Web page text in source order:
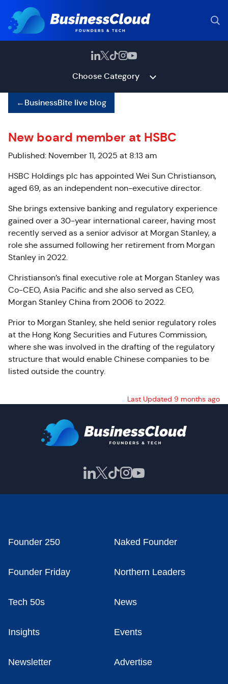
Choose Category
←BusinessBite live blog
New board member at HSBC
Published: November 11, 2025 at 8:13 am
HSBC Holdings plc has appointed Wei Sun Christianson,
aged 69, as an independent non-executive director.
She brings extensive banking and regulatory experience
gained over a 30-year international career, having most
recently served as a senior advisor at Morgan Stanley, a
role she assumed following her retirement from Morgan
Stanley in 2022.
Christianson’s final executive role at Morgan Stanley was
Co-CEO, Asia Pacific and she also served as CEO,
Morgan Stanley China from 2006 to 2022.
Prior to Morgan Stanley, she held senior regulatory roles
at the Hong Kong Securities and Futures Commission,
where she was involved in the drafting of the regulatory
structure that would enable Chinese companies to be
listed outside the country.
Last Updated 9 months ago
Founder 250 Naked Founder
Founder Friday Northern Leaders
Tech 50s News
Insights Events
Newsletter Advertise